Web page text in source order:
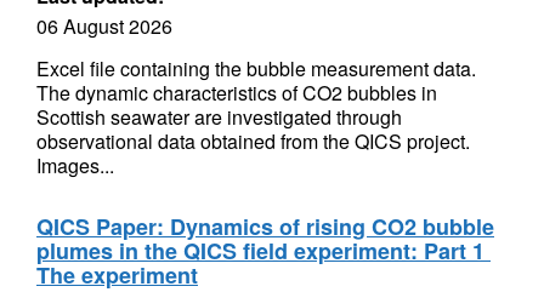
06 August 2026
Excel file containing the bubble measurement data.
The dynamic characteristics of CO2 bubbles in
Scottish seawater are investigated through
observational data obtained from the QICS project.
Images...
QICS Paper: Dynamics of rising CO2 bubble
plumes in the QICS field experiment: Part 1 
The experiment